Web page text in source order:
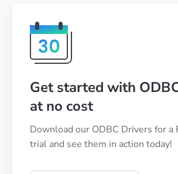
Get started with
at no cost
Download our ODBC Drivers for a
trial and see them in action today!